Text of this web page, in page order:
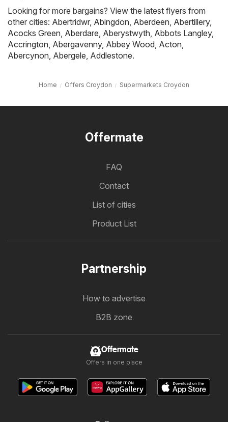
Looking for more bargains? View the latest flyers from
other cities: Abertridwr, Abingdon Aberdeen Abertillery,
Acocks Green Aberdare Aberystwyth Abbots Langley,
Accrington Abergavenny, Abbey Wood Acton
Abercynon Abergele Addlestone.
Home Offers Croydon Supermarkets Croydon
Offermate
FAQ
Contact
List of cities
Product List
Partnership
How to advertise
B2B zone
Offermate
Offers in one place